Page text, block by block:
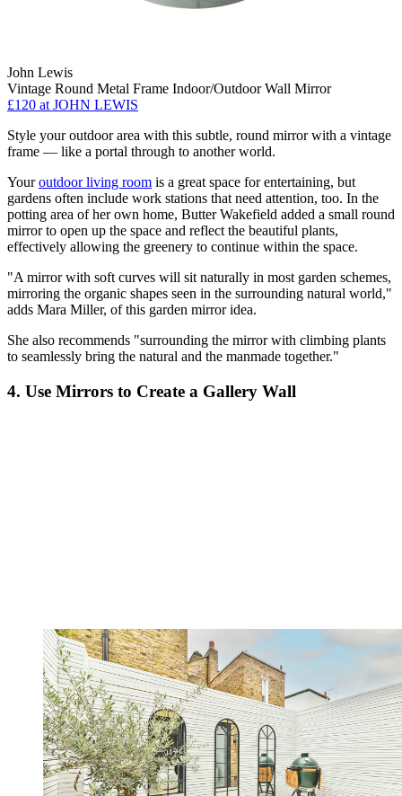
John Lewis
Vintage Round Metal Frame Indoor/Outdoor Wall Mirror
£120 at JOHN LEWIS
Style your outdoor area with this subtle, round mirror with a vintage
frame — like a portal through to another world.
Youroutdoor living room is a great space for entertaining, but
gardens often include work stations that need attention, too. In the
potting area of her own home, Butter Wakefield added a small round
mirror to open up the space and reflect the beautiful plants,
effectively allowing the greenery to continue within the space.
"A mirror with soft curves will sit naturally in most garden schemes,
mirroring the organic shapes seen in the surrounding natural world,"
adds Mara Miller, of this garden mirror idea.
She also recommends "surrounding the mirror with climbing plants
to seamlessly bring the natural and the manmade together."
4. Use Mirrors to Create a Gallery Wall